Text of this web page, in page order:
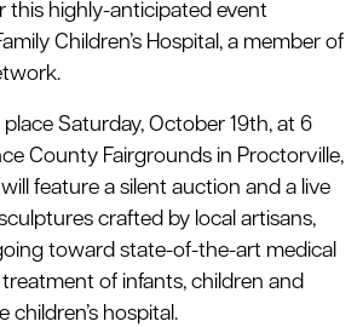
this highly-anticipated event
Children’s Hospital, a member of
place Saturday, October 19th, at 6
County Fairgrounds in Proctorville,
feature a silent auction and a live
crafted by local artisans,
toward state-of-the-art medical
of infants, children and
hospital.